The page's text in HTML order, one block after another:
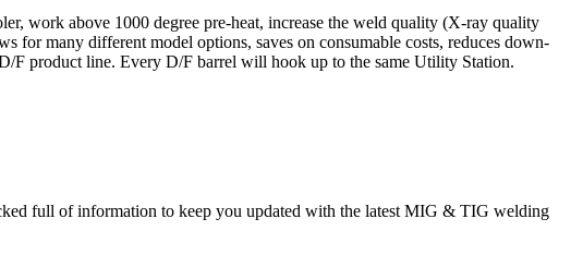
work above 1000 degree pre-heat, increase the weld quality (X-ray quality
for many different model options, saves on consumable costs, reduces down-
F product line. Every D/F barrel will hook up to the same Utility Station.
full of information to keep you updated with the latest MIG & TIG welding